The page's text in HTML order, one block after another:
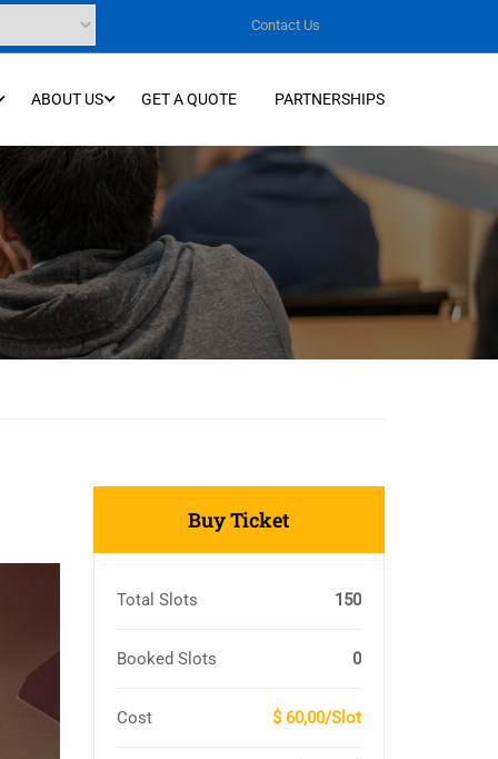
Contact Us
ABOUT US GET A QUOTE PARTNERSHIPS
Buy Ticket
Total Slots 150
Booked Slots 0
Cost $ 60,00/Slot